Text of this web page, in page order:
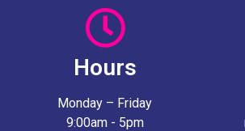
Hours
Monday – Friday
9:00am - 5pm